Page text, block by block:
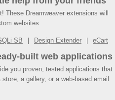
These Dreamweaver extensions will
websites.
SB Design Extender eCart
built web applications
you proven, tested applications that
a gallery, or a web-based email